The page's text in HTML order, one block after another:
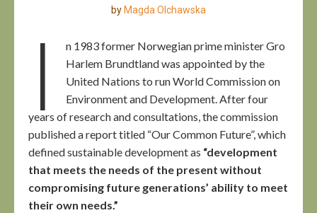
by Magda Olchawska
I
n 1983 former Norwegian prime minister Gro
Harlem Brundtland was appointed by the
United Nations to run World Commission on
Environment and Development. After four
years of research and consultations, the commission
published a report titled “Our Common Future”, which
defined sustainable development as “development
that meets the needs of the present without
compromising future generations’ ability to meet
their own needs.”